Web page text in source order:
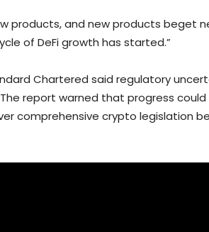
products, and new products beget
of DeFi growth has started.”
Chartered said regulatory
report warned that progress
comprehensive crypto legislation